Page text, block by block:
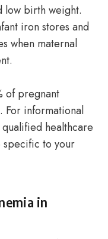
low birth weight.
iron stores and
when maternal
of pregnant
For informational
healthcare
specific to your
in